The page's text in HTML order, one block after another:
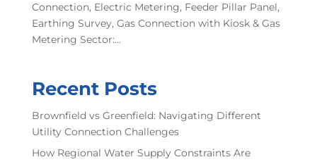
Connection, Electric Metering, Feeder Pillar Panel,
Earthing Survey, Gas Connection with Kiosk & Gas
Metering Sector:...
Recent Posts
Brownfield vs Greenfield: Navigating Different
Utility Connection Challenges
How Regional Water Supply Constraints Are